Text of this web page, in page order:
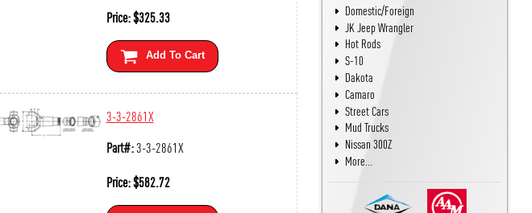
Price:$325.33
Add To Cart
3-3-2861X
Part#:3-3-2861X
Price:$582.72
Domestic/Foreign
JK Jeep Wrangler
Hot Rods
S-10
Dakota
Camaro
Street Cars
Mud Trucks
Nissan 300Z
More...